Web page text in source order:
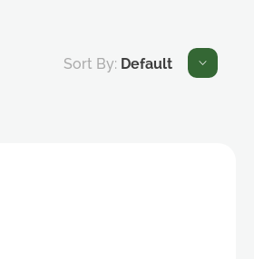
Sort By: Default